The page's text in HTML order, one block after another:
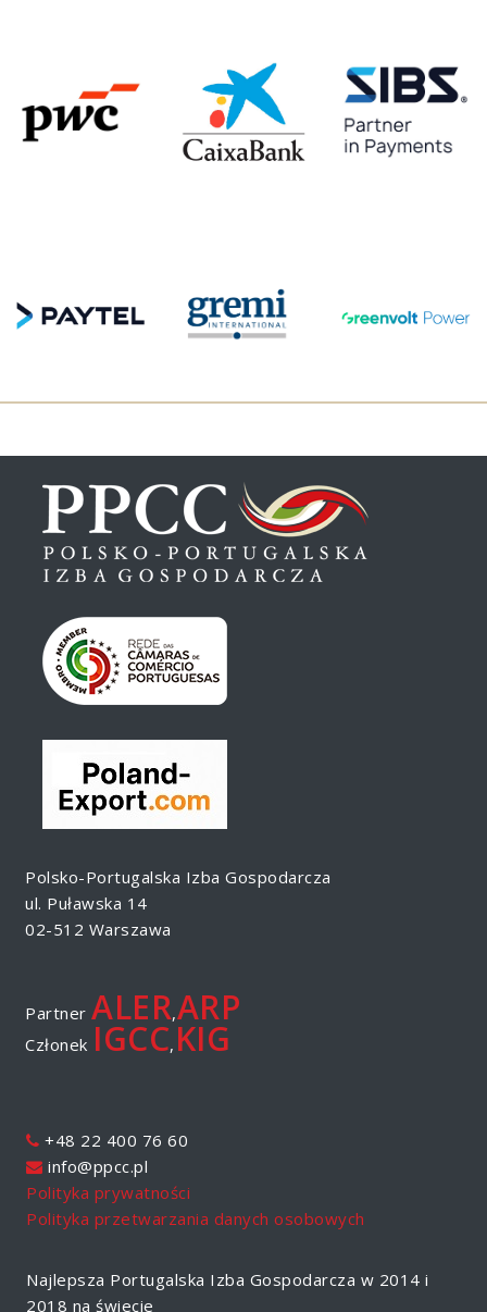
Polsko-Portugalska Izba Gospodarcza
ul. Puławska 14
02-512 Warszawa
Partner ALER,ARP
Członek IGCC, KIG
+48 22 400 76 60
info@ppcc.pl
Polityka prywatności
Polityka przetwarzania danych osobowych
Najlepsza Portugalska Izba Gospodarcza w 2014 i
2018 na świecie